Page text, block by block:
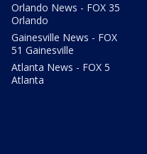
Orlando News - FOX 35
Orlando
Gainesville News - FOX
51 Gainesville
Atlanta News - FOX 5
Atlanta